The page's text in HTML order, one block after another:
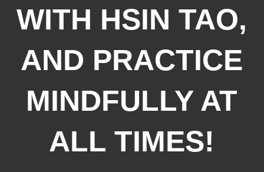
WITH HSIN TAO,
AND PRACTICE
MINDFULLY AT
ALL TIMES!